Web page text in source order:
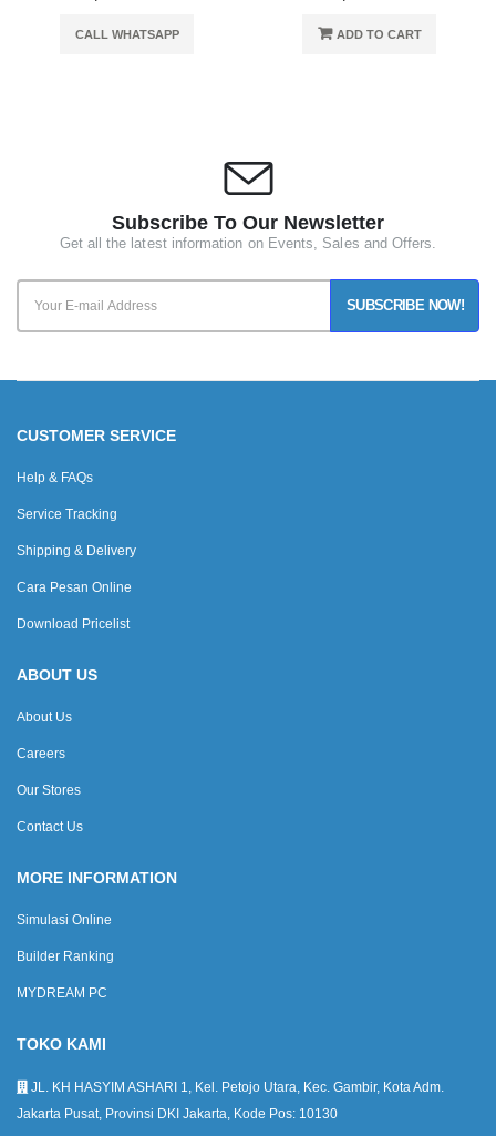
CALL WHATSAPP ADD TO CART
Subscribe To Our Newsletter
Get all the latest information on Events, Sales and Offers.
SUBSCRIBE NOW!
CUSTOMER SERVICE
Help & FAQs
Service Tracking
Shipping & Delivery
Cara Pesan Online
Download Pricelist
ABOUT US
About Us
Careers
Our Stores
Contact Us
MORE INFORMATION
Simulasi Online
Builder Ranking
MYDREAM PC
TOKO KAMI
JL. KH HASYIM ASHARI 1, Kel. Petojo Utara, Kec. Gambir, Kota Adm.
Jakarta Pusat, Provinsi DKI Jakarta, Kode Pos: 10130